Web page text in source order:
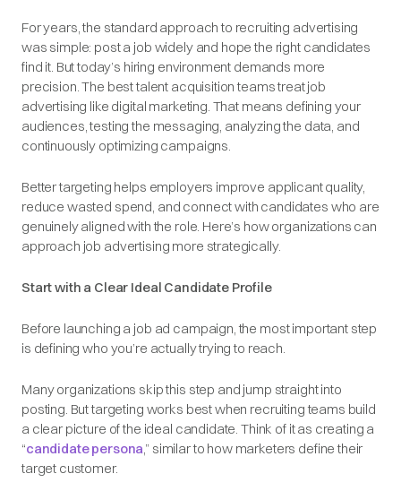
For years, the standard approach to recruiting advertising
was simple: post a job widely and hope the right candidates
find it. But today’s hiring environment demands more
precision. The best talent acquisition teams treat job
advertising like digital marketing. That means defining your
audiences, testing the messaging, analyzing the data, and
continuously optimizing campaigns.
Better targeting helps employers improve applicant quality,
reduce wasted spend, and connect with candidates who are
genuinely aligned with the role. Here’s how organizations can
approach job advertising more strategically.
Start with a Clear Ideal Candidate Profile
Before launching a job ad campaign, the most important step
is defining who you’re actually trying to reach.
Many organizations skip this step and jump straight into
posting. But targeting works best when recruiting teams build
a clear picture of the ideal candidate. Think of it as creating a
“candidate persona,” similar to how marketers define their
target customer.